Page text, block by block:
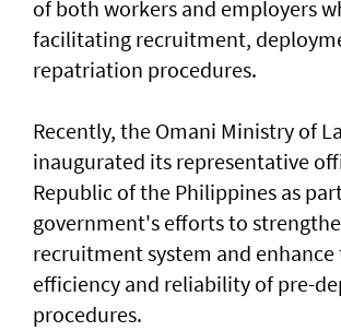
of both workers and employers
facilitating recruitment,
repatriation procedures.
Recently, the Omani Ministry of
inaugurated its representative
Republic of the Philippines as
government's efforts to
recruitment system and enhance
efficiency and reliability of pre-
procedures.